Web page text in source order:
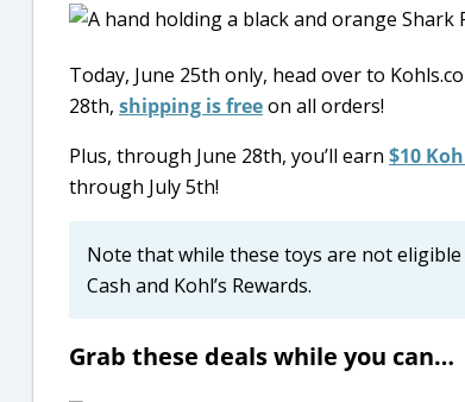
Today, June 25th only, head over to
28th, shipping is freeon all orders!
Plus, through June 28th, you’ll earn $10
through July 5th!
Note that while these toys are not
Cash and Kohl’s Rewards.
Grab these deals while you can…